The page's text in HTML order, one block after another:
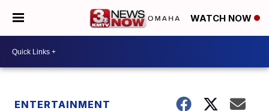
WATCH NOW
ENTERTAINMENT